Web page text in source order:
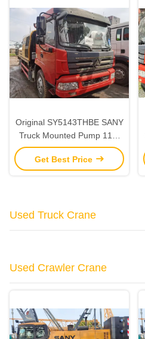
Original SY5143THBE SANY
Truck Mounted Pump 118-
25MPa Line Pump Concrete
Truck Used
Get Best Price
Used Truck Crane
Used Crawler Crane